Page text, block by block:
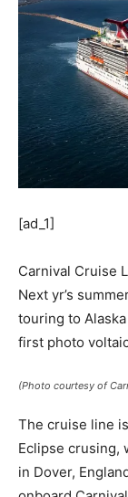
[ad_1]
Carnival Cruise
Next yr’s
touring to
first photo
(Photo courtesy of
The cruise line
Eclipse crusing,
in Dover,